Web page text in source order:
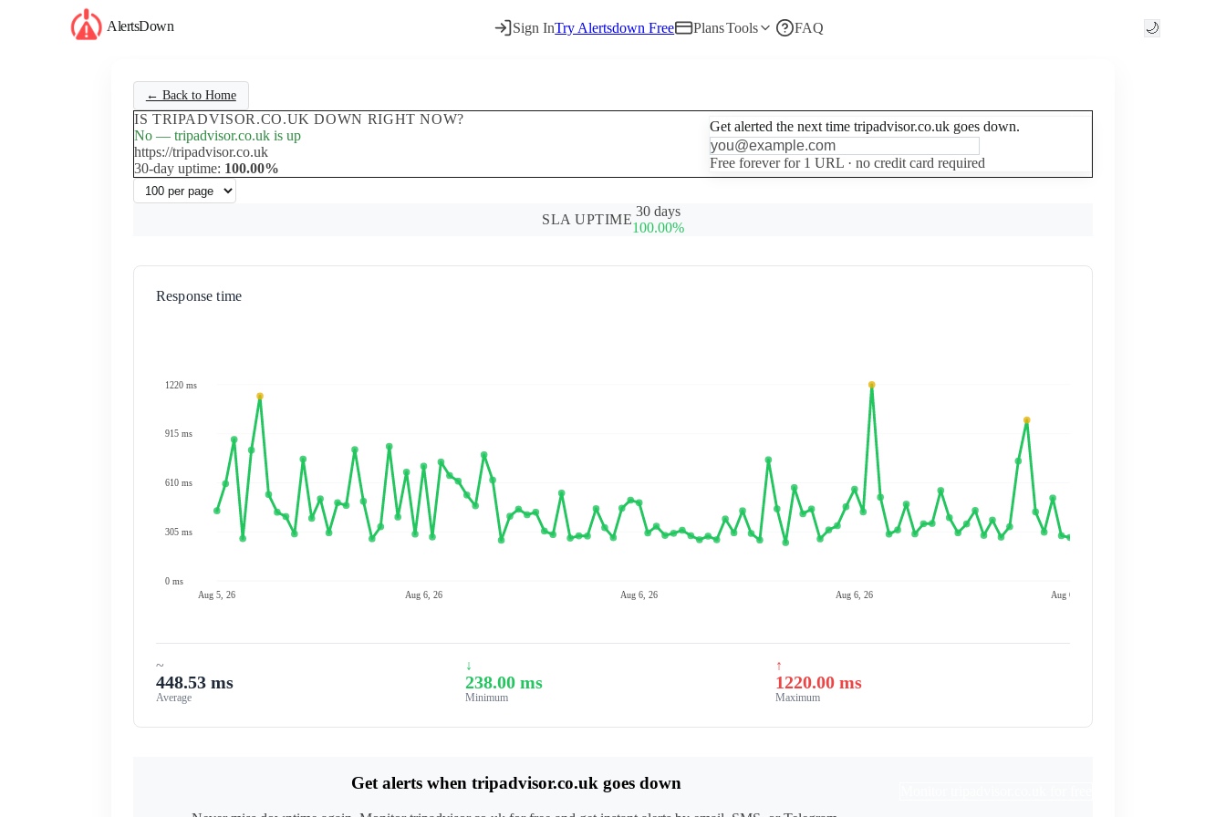
AlertsDown Sign InTry Alertsdown Free PlansTools FAQ 🌙
← Back to Home
IS TRIPADVISOR.CO.UK DOWN RIGHT NOW?
No — tripadvisor.co.uk is up
https://tripadvisor.co.uk
30-day uptime: 100.00%
Get alerted the next time tripadvisor.co.uk goes down.
Free forever for 1 URL · no credit card required
SLA UPTIME
30 days
100.00%
Response time
1220 ms
915 ms
610 ms
305 ms
0 ms
Aug 5, 26 Aug 6, 26 Aug 6, 26 Aug 6, 26 Aug 6, 26
~
448.53 ms
Average
↓
238.00 ms
Minimum
↑
1220.00 ms
Maximum
Get alerts when tripadvisor.co.uk goes down